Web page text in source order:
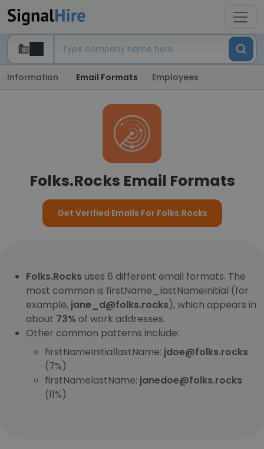
Information Email Formats Employees
Folks.Rocks Email Formats
Get Verified Emails For Folks.Rocks
Folks.Rocks uses 6 different email formats. The
most common is firstName_lastNameInitial (for
example, jane_d@folks.rocks), which appears in
about 73% of work addresses.
Other common patterns include:
firstNameInitiallastName: jdoe@folks.rocks
(7%)
firstNamelastName: janedoe@folks.rocks
(11%)